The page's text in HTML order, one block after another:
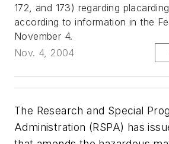
172, and 173) regarding
according to information in the
November 4.
Nov. 4, 2004
The Research and Special
Administration (RSPA) has